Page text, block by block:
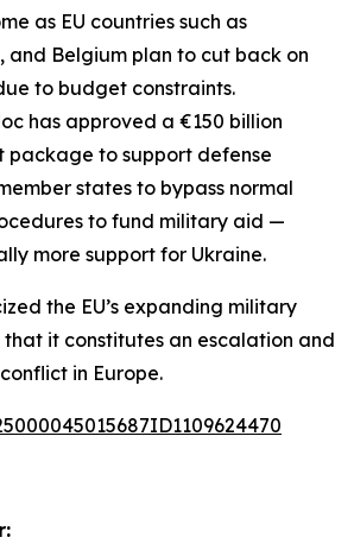
as EU countries such as
and Belgium plan to cut back on
to budget constraints.
has approved a €150 billion
package to support defense
states to bypass normal
to fund military aid —
more support for Ukraine.
the EU’s expanding military
it constitutes an escalation and
in Europe.